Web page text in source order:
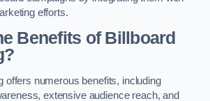
efforts.
Benefits of Billboard
offers numerous benefits, including
extensive audience reach, and